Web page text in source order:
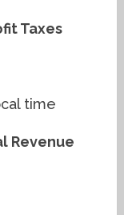
Taxes
time
Revenue